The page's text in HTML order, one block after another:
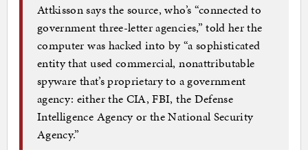
Attkisson says the source, who’s “connected to
government three-letter agencies,” told her the
computer was hacked into by “a sophisticated
entity that used commercial, nonattributable
spyware that’s proprietary to a government
agency: either the CIA, FBI, the Defense
Intelligence Agency or the National Security
Agency.”